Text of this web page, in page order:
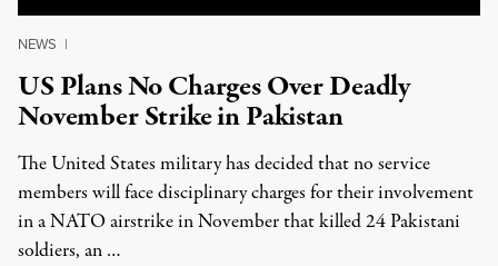
NEWS |
US Plans No Charges Over Deadly
November Strike in Pakistan
The United States military has decided that no service
members will face disciplinary charges for their involvement
in a NATO airstrike in November that killed 24 Pakistani
soldiers, an …